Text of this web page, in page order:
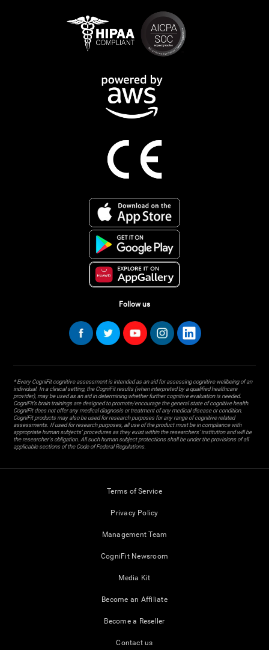
Follow us
* Every CogniFit cognitive assessment is intended as an aid for assessing cognitive wellbeing of an
individual. In a clinical setting, the CogniFit results (when interpreted by a qualified healthcare
provider), may be used as an aid in determining whether further cognitive evaluation is needed.
CogniFit’s brain trainings are designed to promote/encourage the general state of cognitive health.
CogniFit does not offer any medical diagnosis or treatment of any medical disease or condition.
CogniFit products may also be used for research purposes for any range of cognitive related
assessments. If used for research purposes, all use of the product must be in compliance with
appropriate human subjects' procedures as they exist within the researchers' institution and will be
the researcher's obligation. All such human subject protections shall be under the provisions of all
applicable sections of the Code of Federal Regulations.
Terms of Service
Privacy Policy
Management Team
CogniFit Newsroom
Media Kit
Become an Affiliate
Become a Reseller
Contact us